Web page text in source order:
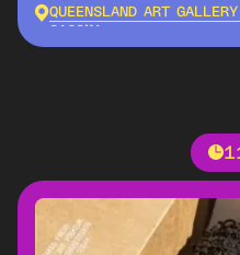
QUEENSLAND ART
QAGOMA